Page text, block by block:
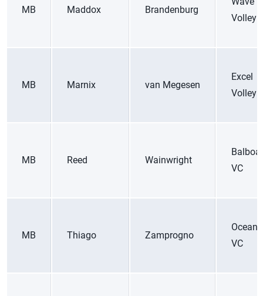
MB Maddox Brandenburg
MB Marnix van Megesen
Excel
MB Reed Wainwright
Balboa
VC
MB Thiago Zamprogno
Ocean
VC